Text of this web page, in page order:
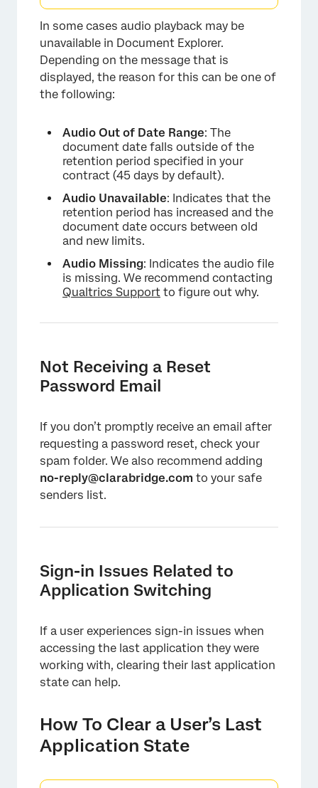
In some cases audio playback may be
unavailable in Document Explorer.
Depending on the message that is
displayed, the reason for this can be one of
the following:
Audio Out of Date Range: The
document date falls outside of the
retention period specified in your
contract (45 days by default).
Audio Unavailable: Indicates that the
retention period has increased and the
document date occurs between old
and new limits.
Audio Missing: Indicates the audio file
is missing. We recommend contacting
Qualtrics Support to figure out why.
Not Receiving a Reset
Password Email
If you don’t promptly receive an email after
requesting a password reset, check your
spam folder. We also recommend adding
no-reply@clarabridge.com to your safe
senders list.
Sign-in Issues Related to
Application Switching
If a user experiences sign-in issues when
accessing the last application they were
working with, clearing their last application
state can help.
How To Clear a User’s Last
Application State